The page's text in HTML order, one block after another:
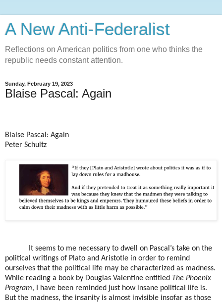
A New Anti-Federalist
Reflections on American politics from one who thinks the
republic needs constant attention.
Sunday, February 19, 2023
Blaise Pascal: Again
Blaise Pascal: Again
Peter Schultz
It seems to me necessary to dwell on Pascal’s take on the
political writings of Plato and Aristotle in order to remind
ourselves that the political life may be characterized as madness.
While reading a book by Douglas Valentine entitled The Phoenix
Program, I have been reminded just how insane political life is.
But the madness, the insanity is almost invisible insofar as those